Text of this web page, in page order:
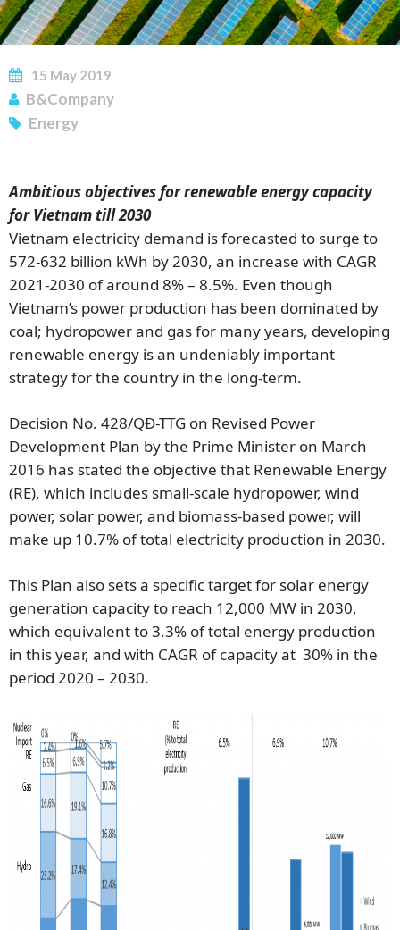
15 May 2019
B&Company
Energy
Ambitious objectives for renewable energy capacity
for Vietnam till 2030
Vietnam electricity demand is forecasted to surge to
572-632 billion kWh by 2030, an increase with CAGR
2021-2030 of around 8% – 8.5%. Even though
Vietnam’s power production has been dominated by
coal; hydropower and gas for many years, developing
renewable energy is an undeniably important
strategy for the country in the long-term.
Decision No. 428/QĐ-TTG on Revised Power
Development Plan by the Prime Minister on March
2016 has stated the objective that Renewable Energy
(RE), which includes small-scale hydropower, wind
power, solar power, and biomass-based power, will
make up 10.7% of total electricity production in 2030.
This Plan also sets a specific target for solar energy
generation capacity to reach 12,000 MW in 2030,
which equivalent to 3.3% of total energy production
in this year, and with CAGR of capacity at 30% in the
period 2020 – 2030.
SUBSCRIBE NEWSLETTER